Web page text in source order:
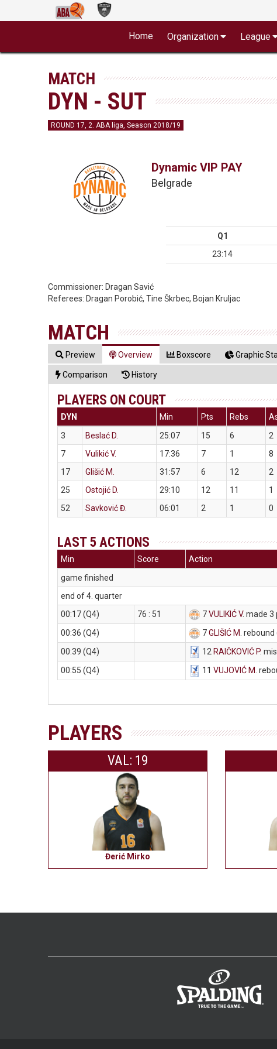
Home Organization League
MATCH
DYN - SUT
ROUND 17, 2. ABA liga, Season 2018/19
Dynamic VIP PAY
Belgrade
Q1
23:14
Commissioner: Dragan Savić
Referees: Dragan Porobić, Tine Škrbec, Bojan Kruljac
MATCH
Preview Overview Boxscore Graphic
Comparison History
PLAYERS ON COURT
DYN Min Pts Rebs
3
Beslać D. 25:07 15 6 2
7
Vulikić V. 17:36 7 1 8
17
Glišić M. 31:57 6 12 2
25
Ostojić D. 29:10 12 11 1
52
Savković Đ. 06:01 2 1 0
LAST 5 ACTIONS
Min Score
Action
game finished
end of 4. quarter
00:17 (Q4)
76 : 51 7VULIKIĆ V. made 3
00:36 (Q4)
7GLIŠIĆ M .
00:39 (Q4)
12 RAIČKOVIĆ P.
00:55 (Q4)
11VUJOVIĆ M .
PLAYERS
VAL: 19
Đerić Mirko